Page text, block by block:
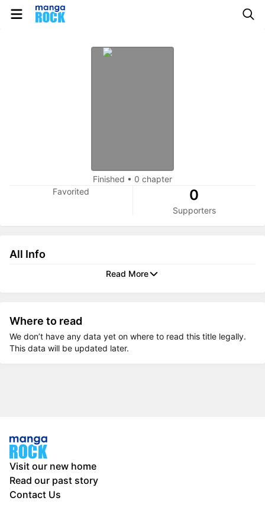
Finished • 0 chapter
Favorited
0
Supporters
All Info
Read More
Where to read
We don’t have any data yet on where to read this title legally.
This data will be updated later.
Visit our new home
Read our past story
Contact Us